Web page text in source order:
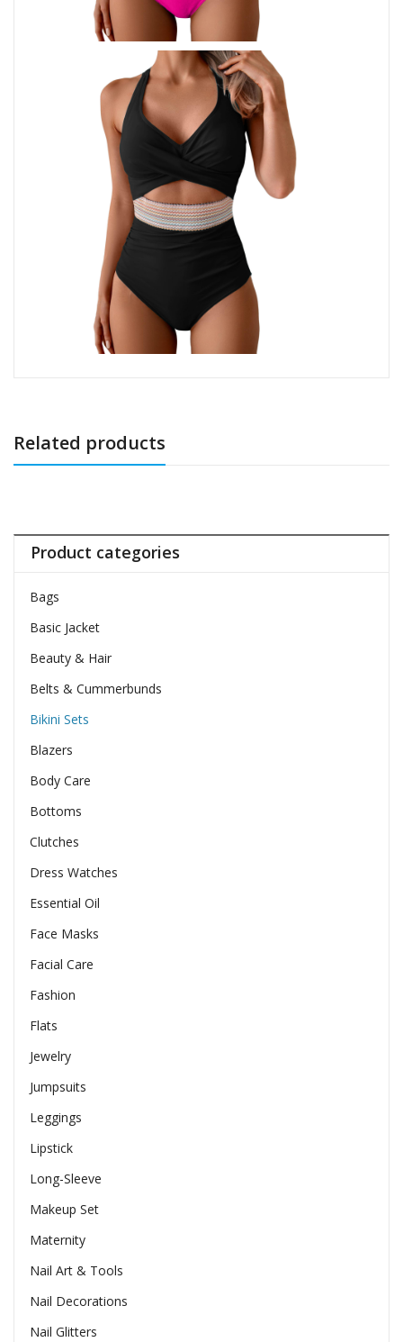
Related products
Product categories
Bags
Basic Jacket
Beauty & Hair
Belts & Cummerbunds
Bikini Sets
Blazers
Body Care
Bottoms
Clutches
Dress Watches
Essential Oil
Face Masks
Facial Care
Fashion
Flats
Jewelry
Jumpsuits
Leggings
Lipstick
Long-Sleeve
Makeup Set
Maternity
Nail Art & Tools
Nail Decorations
Nail Glitters